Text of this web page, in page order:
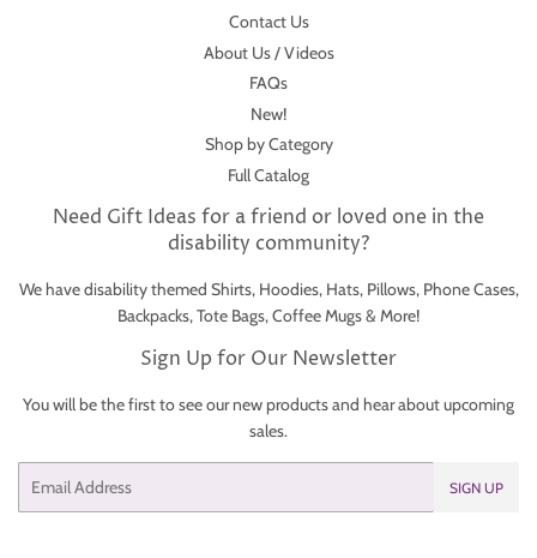
Contact Us
About Us / Videos
FAQs
New!
Shop by Category
Full Catalog
Need Gift Ideas for a friend or loved one in the
disability community?
We have disability themed Shirts, Hoodies, Hats, Pillows, Phone Cases,
Backpacks, Tote Bags, Coffee Mugs & More!
Sign Up for Our Newsletter
You will be the first to see our new products and hear about upcoming
sales.
SIGN UP